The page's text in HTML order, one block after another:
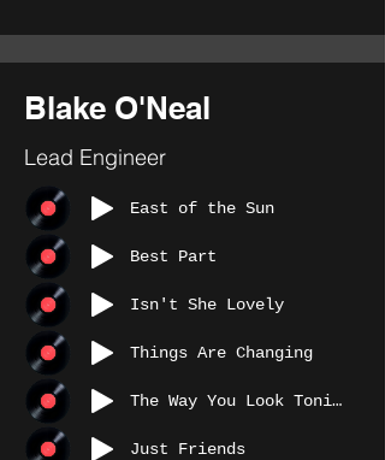
Blake O'Neal
Lead Engineer
East of the Sun
Best Part
Isn't She Lovely
Things Are Changing
The Way You Look Tonight
Just Friends